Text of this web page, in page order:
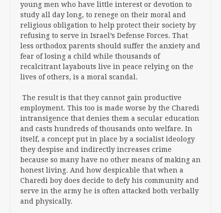
young men who have little interest or devotion to
study all day long, to renege on their moral and
religious obligation to help protect their society by
refusing to serve in Israel’s Defense Forces. That
less orthodox parents should suffer the anxiety and
fear of losing a child while thousands of
recalcitrant layabouts live in peace relying on the
lives of others, is a moral scandal.
The result is that they cannot gain productive
employment. This too is made worse by the Charedi
intransigence that denies them a secular education
and casts hundreds of thousands onto welfare. In
itself, a concept put in place by a socialist ideology
they despise and indirectly increases crime
because so many have no other means of making an
honest living. And how despicable that when a
Charedi boy does decide to defy his community and
serve in the army he is often attacked both verbally
and physically.